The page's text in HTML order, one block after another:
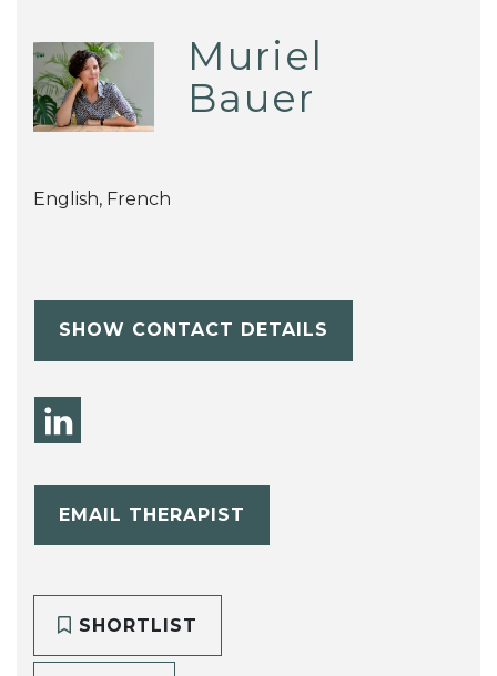
Muriel
Bauer
English, French
SHOW CONTACT DETAILS
EMAIL THERAPIST
SHORTLIST